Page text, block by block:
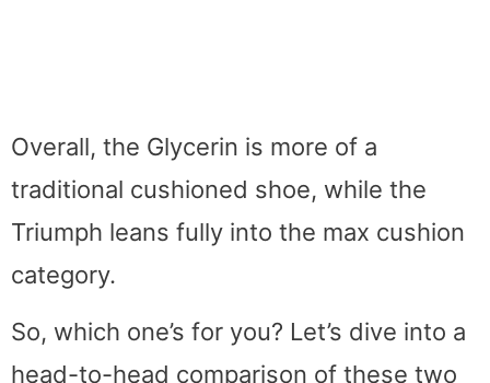
Overall, the Glycerin is more of a
traditional cushioned shoe, while the
Triumph leans fully into the max cushion
category.
So, which one’s for you? Let’s dive into a
head-to-head comparison of these two